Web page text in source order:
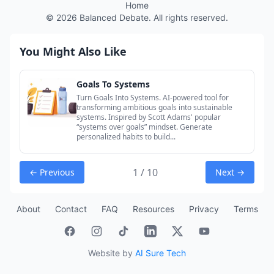
Home
© 2026 Balanced Debate. All rights reserved.
You Might Also Like
Goals To Systems
Turn Goals Into Systems. AI-powered tool for
transforming ambitious goals into sustainable
systems. Inspired by Scott Adams' popular
“systems over goals” mindset. Generate
personalized habits to build...
← Previous 1 / 10 Next →
About Contact FAQ Resources Privacy Terms
Website by AI Sure Tech